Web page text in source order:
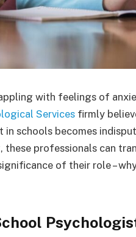
with feelings of
Services firmly
schools becomes
professionals can
of their role –